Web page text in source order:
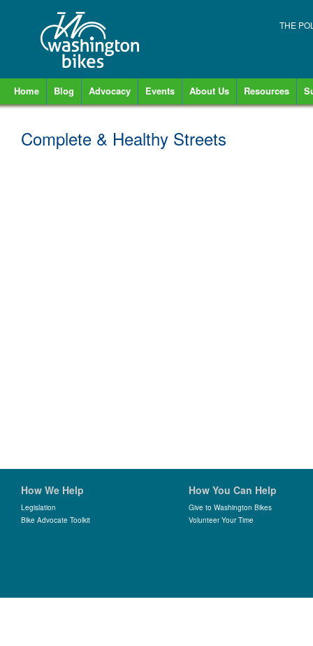
THE
Home Blog Advocacy Events About Us Resources
Complete & Healthy Streets
How We Help
Legislation
Bike Advocate Toolkit
How You Can Help
Give to Washington Bikes
Volunteer Your Time